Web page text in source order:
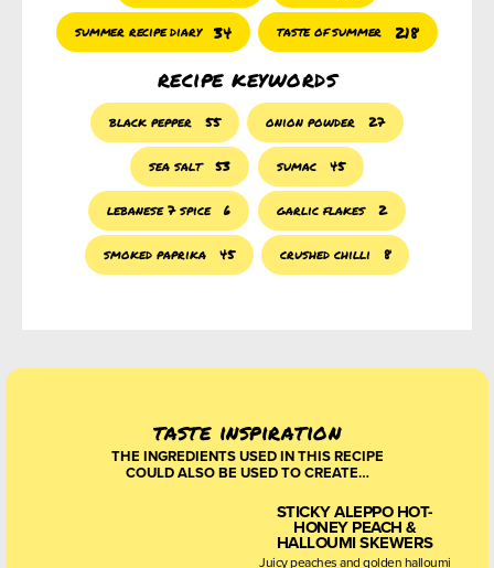
summer recipe diary 34 taste of summer 218
recipe keywords
black pepper 55 onion powder 27
sea salt 53 sumac 45
lebanese 7 spice 6 garlic flakes 2
smoked paprika 45 crushed chilli 8
taste inspiration
THE INGREDIENTS USED IN THIS RECIPE
COULD ALSO BE USED TO CREATE…
STICKY ALEPPO HOT-
HONEY PEACH &
HALLOUMI SKEWERS
Juicy peaches and golden halloumi